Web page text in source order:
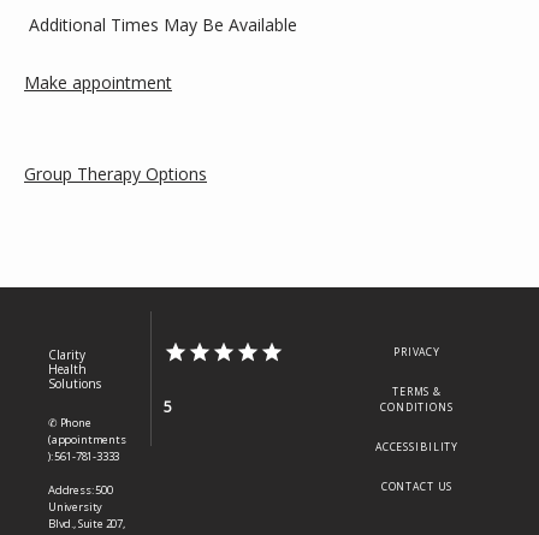
Additional Times May Be Available
Make appointment
Group Therapy Options
Clarity
Health
Solutions
✆ Phone
(appointments
): 561-781-3333
Address: 500
University
Blvd., Suite 207,
5
PRIVACY
TERMS &
CONDITIONS
ACCESSIBILITY
CONTACT US